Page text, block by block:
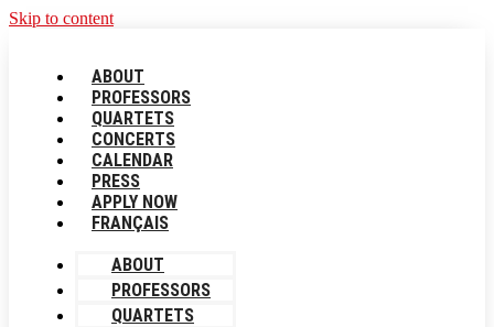
Skip to content
ABOUT
PROFESSORS
QUARTETS
CONCERTS
CALENDAR
PRESS
APPLY NOW
FRANÇAIS
ABOUT
PROFESSORS
QUARTETS